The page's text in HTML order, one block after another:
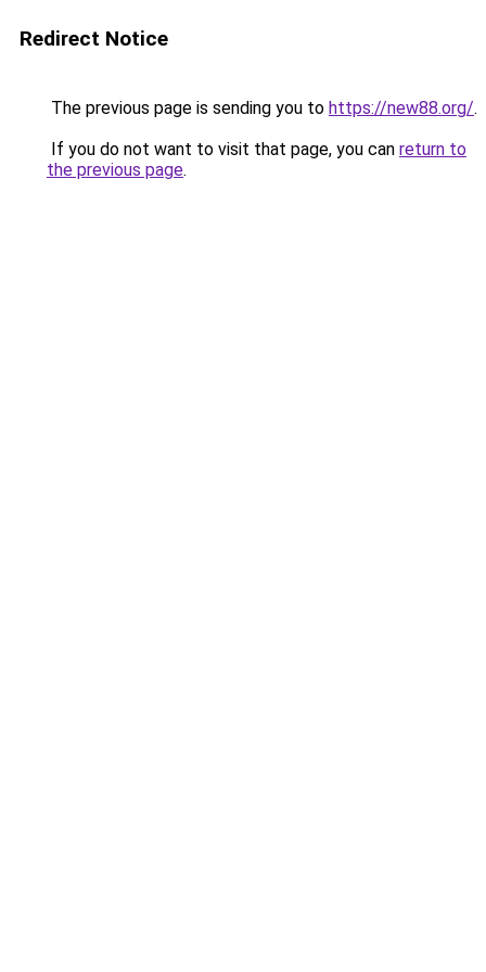
Redirect Notice
The previous page is sending you to https://new88.org/.
If you do not want to visit that page, you can return to
the previous page.